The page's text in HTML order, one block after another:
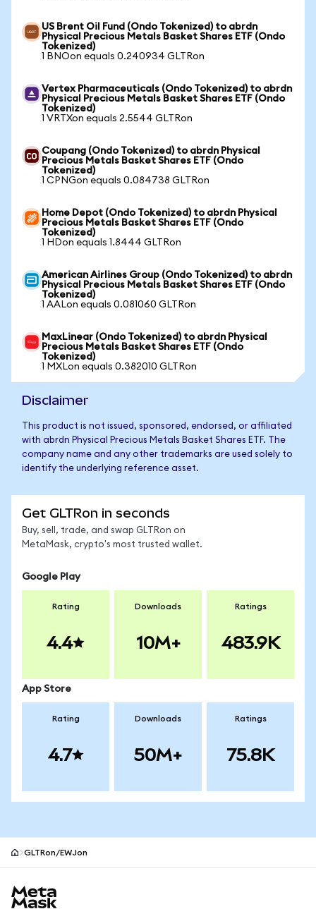
US Brent Oil Fund (Ondo Tokenized) to abrdn
Physical Precious Metals Basket Shares ETF (Ondo
Tokenized)
1 BNOon equals 0.240934 GLTRon
Vertex Pharmaceuticals (Ondo Tokenized) to abrdn
Physical Precious Metals Basket Shares ETF (Ondo
Tokenized)
1 VRTXon equals 2.5544 GLTRon
Coupang (Ondo Tokenized) to abrdn Physical
Precious Metals Basket Shares ETF (Ondo
Tokenized)
1 CPNGon equals 0.084738 GLTRon
Home Depot (Ondo Tokenized) to abrdn Physical
Precious Metals Basket Shares ETF (Ondo
Tokenized)
1 HDon equals 1.8444 GLTRon
American Airlines Group (Ondo Tokenized) to abrdn
Physical Precious Metals Basket Shares ETF (Ondo
Tokenized)
1 AALon equals 0.081060 GLTRon
MaxLinear (Ondo Tokenized) to abrdn Physical
Precious Metals Basket Shares ETF (Ondo
Tokenized)
1 MXLon equals 0.382010 GLTRon
Disclaimer
This product is not issued, sponsored, endorsed, or affiliated
with abrdn Physical Precious Metals Basket Shares ETF. The
company name and any other trademarks are used solely to
identify the underlying reference asset.
Get GLTRon in seconds
Buy, sell, trade, and swap GLTRon on
MetaMask, crypto's most trusted wallet.
Google Play
Rating
4.4
Downloads
10M+
Ratings
483.9K
App Store
Rating
4.7
Downloads
50M+
Ratings
75.8K
GLTRon/EWJon